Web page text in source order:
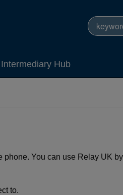
Search site
Intermediary Hub
You can use Relay UK
to.